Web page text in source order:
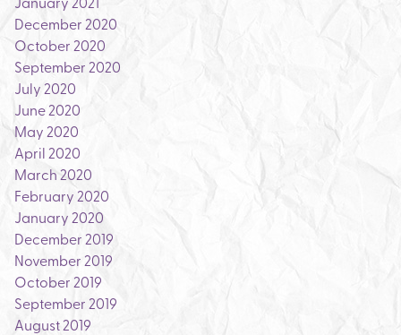
December 2020
October 2020
September 2020
July 2020
June 2020
May 2020
April 2020
March 2020
February 2020
January 2020
December 2019
November 2019
October 2019
September 2019
August 2019